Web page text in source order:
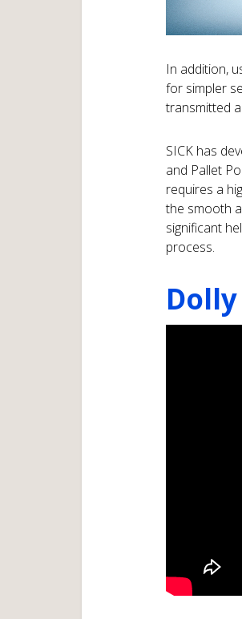
In addition,
for simpler
transmitted
SICK has
and Pallet
requires a
the smooth
significant
process.